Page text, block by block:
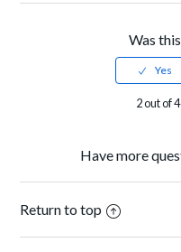
Was
2 out of
Have more
Return to top